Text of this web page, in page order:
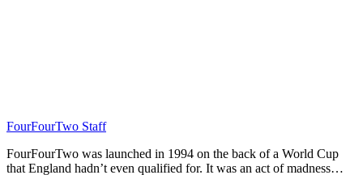
FourFourTwo Staff
FourFourTwo was launched in 1994 on the back of a World Cup
that England hadn’t even qualified for. It was an act of madness…